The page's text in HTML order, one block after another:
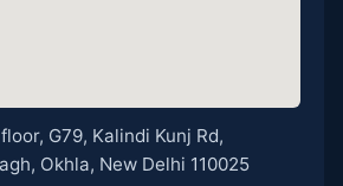
G79, Kalindi Kunj Rd,
Okhla, New Delhi 110025